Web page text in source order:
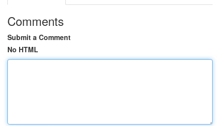
Comments
Submit a Comment
No HTML